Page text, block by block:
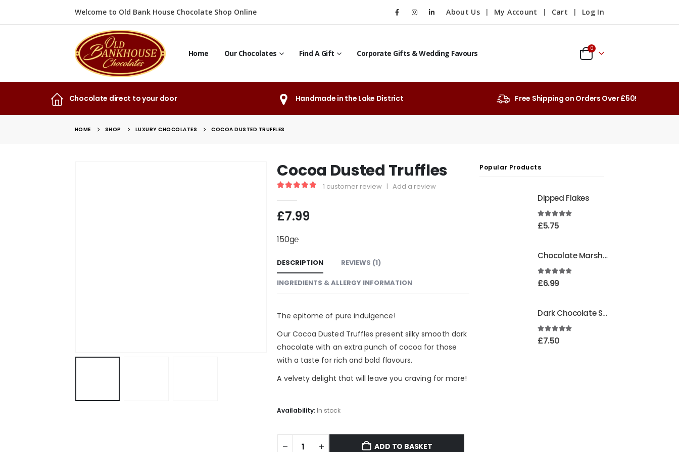
Welcome to Old Bank House Chocolate Shop Online About Us My Account Cart Log In
Home Our Chocolates Find A Gift Corporate Gifts & Wedding Favours
0
Chocolate direct to your door Handmade in the Lake District Free Shipping on Orders Over £50!
HOME SHOP LUXURY CHOCOLATES COCOA DUSTED TRUFFLES
Cocoa Dusted Truffles
1 customer review | Add a review
£7.99
150g℮
DESCRIPTION REVIEWS (1)
INGREDIENTS & ALLERGY INFORMATION
The epitome of pure indulgence!
Our Cocoa Dusted Truffles present silky smooth dark
chocolate with an extra punch of cocoa for those
with a taste for rich and bold flavours.
A velvety delight that will leave you craving for more!
Availability: In stock
ADD TO BASKET
Popular Products
Dipped Flakes
4.99out of 5
£5.75
Chocolate Marshmallows
4.95out of 5
£6.99
Dark Chocolate Strawberry Creams
5.00out of 5
£7.50